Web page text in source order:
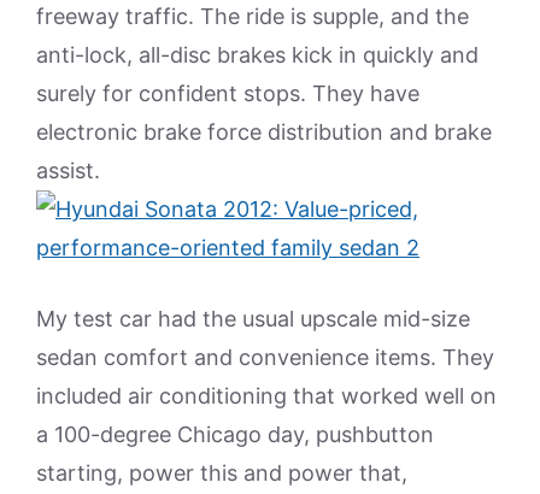
freeway traffic. The ride is supple, and the
anti-lock, all-disc brakes kick in quickly and
surely for confident stops. They have
electronic brake force distribution and brake
assist.
My test car had the usual upscale mid-size
sedan comfort and convenience items. They
included air conditioning that worked well on
a 100-degree Chicago day, pushbutton
starting, power this and power that,